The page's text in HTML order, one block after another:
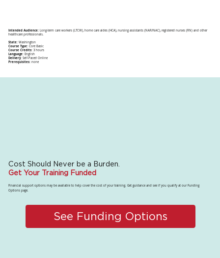
Intended Audience: Long-term care workers (LTCW), home care aides (HCA), nursing assistants (NAR/NAC), registered nurses (RN) and other
healthcare professionals.
State: Washington
Course Type: Core Basic
Course Credits: 3 hours
Language: English
Delivery: Self-Paced Online
Prerequisites: none
Cost Should Never be a Burden.
Get Your Training Funded
Financial support options may be available to help cover the cost of your training. Get guidance and see if you qualify at our Funding
Options page.
See Funding Options